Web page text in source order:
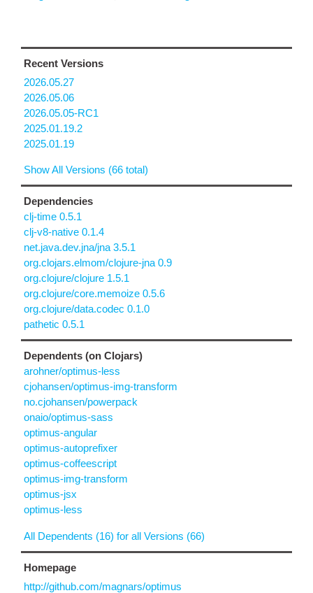
Recent Versions
2026.05.27
2026.05.06
2026.05.05-RC1
2025.01.19.2
2025.01.19
Show All Versions (66 total)
Dependencies
clj-time 0.5.1
clj-v8-native 0.1.4
net.java.dev.jna/jna 3.5.1
org.clojars.elmom/clojure-jna 0.9
org.clojure/clojure 1.5.1
org.clojure/core.memoize 0.5.6
org.clojure/data.codec 0.1.0
pathetic 0.5.1
Dependents (on Clojars)
arohner/optimus-less
cjohansen/optimus-img-transform
no.cjohansen/powerpack
onaio/optimus-sass
optimus-angular
optimus-autoprefixer
optimus-coffeescript
optimus-img-transform
optimus-jsx
optimus-less
All Dependents (16) for all Versions (66)
Homepage
http://github.com/magnars/optimus